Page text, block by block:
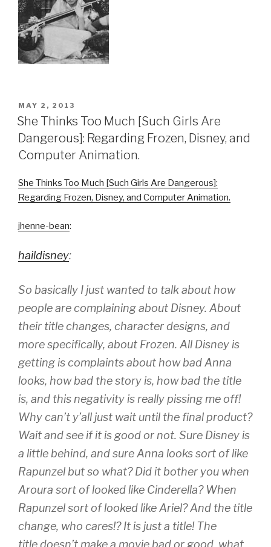
POSTED
ON
MAY 2, 2013
She Thinks Too Much [Such Girls Are
Dangerous]: Regarding Frozen, Disney, and
Computer Animation.
She Thinks Too Much [Such Girls Are Dangerous]:
Regarding Frozen, Disney, and Computer Animation.
jhenne-bean:
haildisney:
So basically I just wanted to talk about how
people are complaining about Disney. About
their title changes, character designs, and
more specifically, about Frozen. All Disney is
getting is complaints about how bad Anna
looks, how bad the story is, how bad the title
is, and this negativity is really pissing me off!
Why can’t y’all just wait until the final product?
Wait and see if it is good or not. Sure Disney is
a little behind, and sure Anna looks sort of like
Rapunzel but so what? Did it bother you when
Aroura sort of looked like Cinderella? When
Rapunzel sort of looked like Ariel? And the title
change, who cares!? It is just a title! The
title doesn’t make a movie bad or good, what